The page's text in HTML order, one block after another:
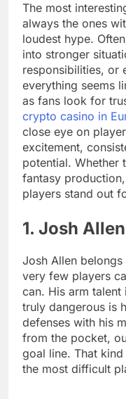
The most
always the ones
loudest hype.
into stronger
responsibilities, or
everything seems
as fans look for
crypto casino in
close eye on
excitement,
potential. Whether
fantasy
players stand out
1. Josh
Josh Allen
very few players
can. His arm
truly dangerous is
defenses with his
from the pocket,
goal line. That
the most difficult